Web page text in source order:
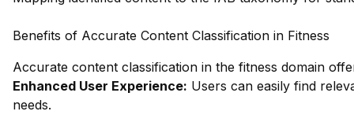
Benefits of Accurate Content Classification in Fitness
Accurate content classification in the fitness domain
Enhanced User Experience: Users can easily find
needs.